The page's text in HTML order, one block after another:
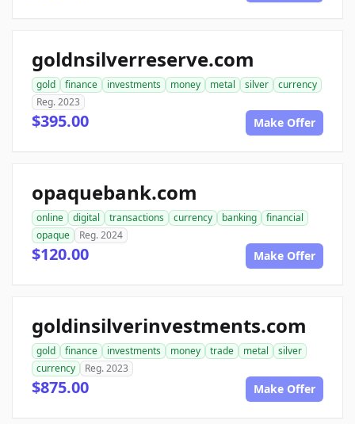
goldnsilverreserve.com
gold finance investments money metal silver
currency
Reg. 2023
$395.00 Make Offer
opaquebank.com
online digital transactions currency banking
financial
opaque
Reg. 2024
$120.00 Make Offer
goldinsilverinvestments.com
gold finance investments money trade metal
silver
currency
Reg. 2023
$875.00 Make Offer